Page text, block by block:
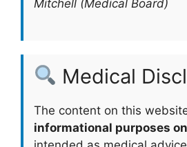
Mitchell (Medical Board)
Medical
The content on this
informational purposes